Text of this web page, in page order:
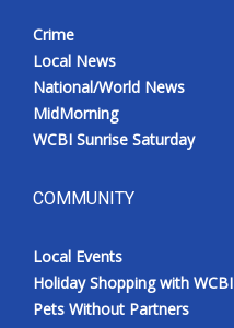
Crime
Local News
National/World News
MidMorning
WCBI Sunrise Saturday
COMMUNITY
Local Events
Holiday Shopping with WCBI
Pets Without Partners